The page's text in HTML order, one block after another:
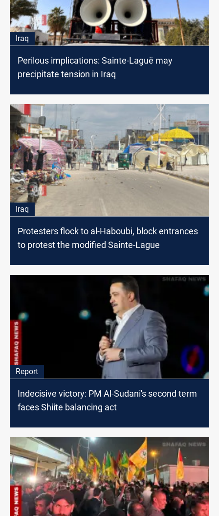
Iraq
Perilous implications: Sainte-Laguë may
precipitate tension in Iraq
Iraq
Protesters flock to al-Haboubi, block entrances
to protest the modified Sainte-Lague
Report
Indecisive victory: PM Al-Sudani's second term
faces Shiite balancing act